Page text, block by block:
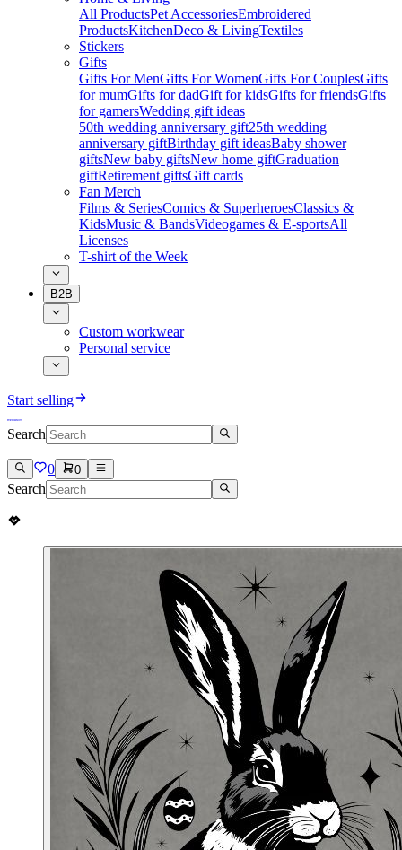
All ProductsPet AccessoriesEmbroidered
ProductsKitchenDeco & LivingTextiles
Stickers
Gifts
Gifts For MenGifts For WomenGifts For CouplesGifts
for mumGifts for dadGift for kidsGifts for friendsGifts
for gamersWedding gift ideas
50th wedding anniversary gift25th wedding
anniversary giftBirthday gift ideasBaby shower
giftsNew baby giftsNew home giftGraduation
giftRetirement giftsGift cards
Fan Merch
Films & SeriesComics & SuperheroesClassics &
KidsMusic & BandsVideogames & E-sportsAll
Licenses
T-shirt of the Week
B2B
Custom workwear
Personal service
Start selling
Search
0 0
Search